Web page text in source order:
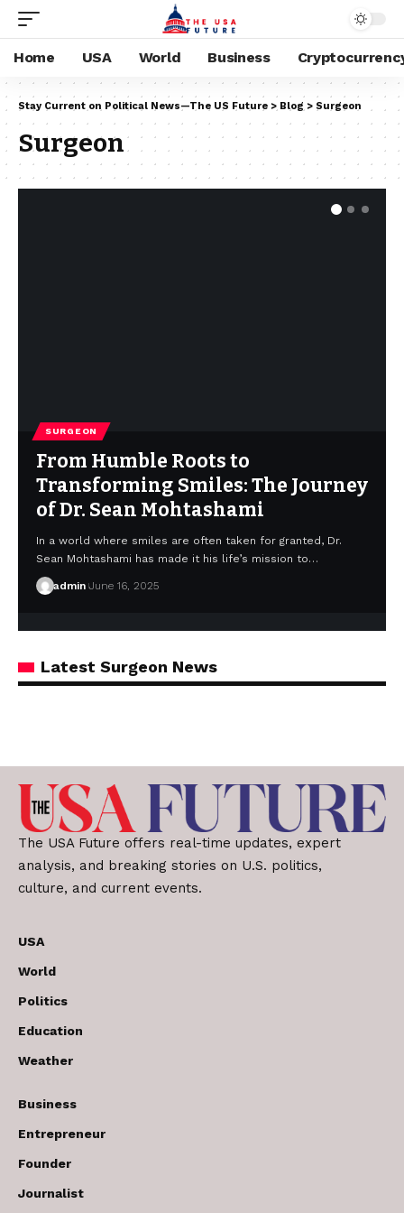
Home USA World Business
Stay Current on Political News—The US Future > Blog > Surgeon
Surgeon
SURGEON
From Humble Roots to
Transforming Smiles: The Journey
of Dr. Sean Mohtashami
In a world where smiles are often taken for granted, Dr.
Sean Mohtashami has made it his life’s mission to…
admin June 16, 2025
Latest Surgeon News
The USA Future offers real-time updates, expert
analysis, and breaking stories on U.S. politics,
culture, and current events.
USA
World
Politics
Education
Weather
Business
Entrepreneur
Founder
Journalist